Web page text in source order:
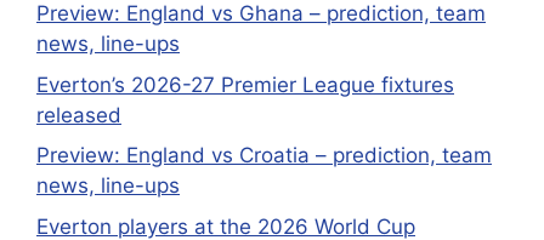
Preview: England vs Ghana – prediction, team
news, line-ups
Everton’s 2026-27 Premier League fixtures
released
Preview: England vs Croatia – prediction, team
news, line-ups
Everton players at the 2026 World Cup